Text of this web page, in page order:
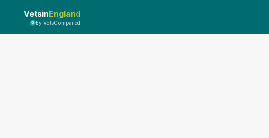
VetsinEngland
By VetsCompared